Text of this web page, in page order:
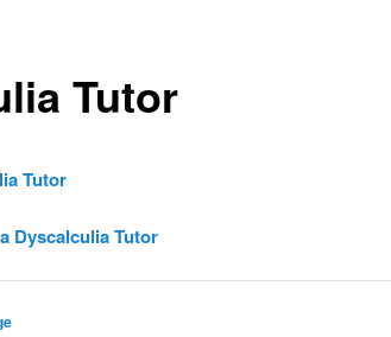
Tutor
Tutor
Dyscalculia Tutor